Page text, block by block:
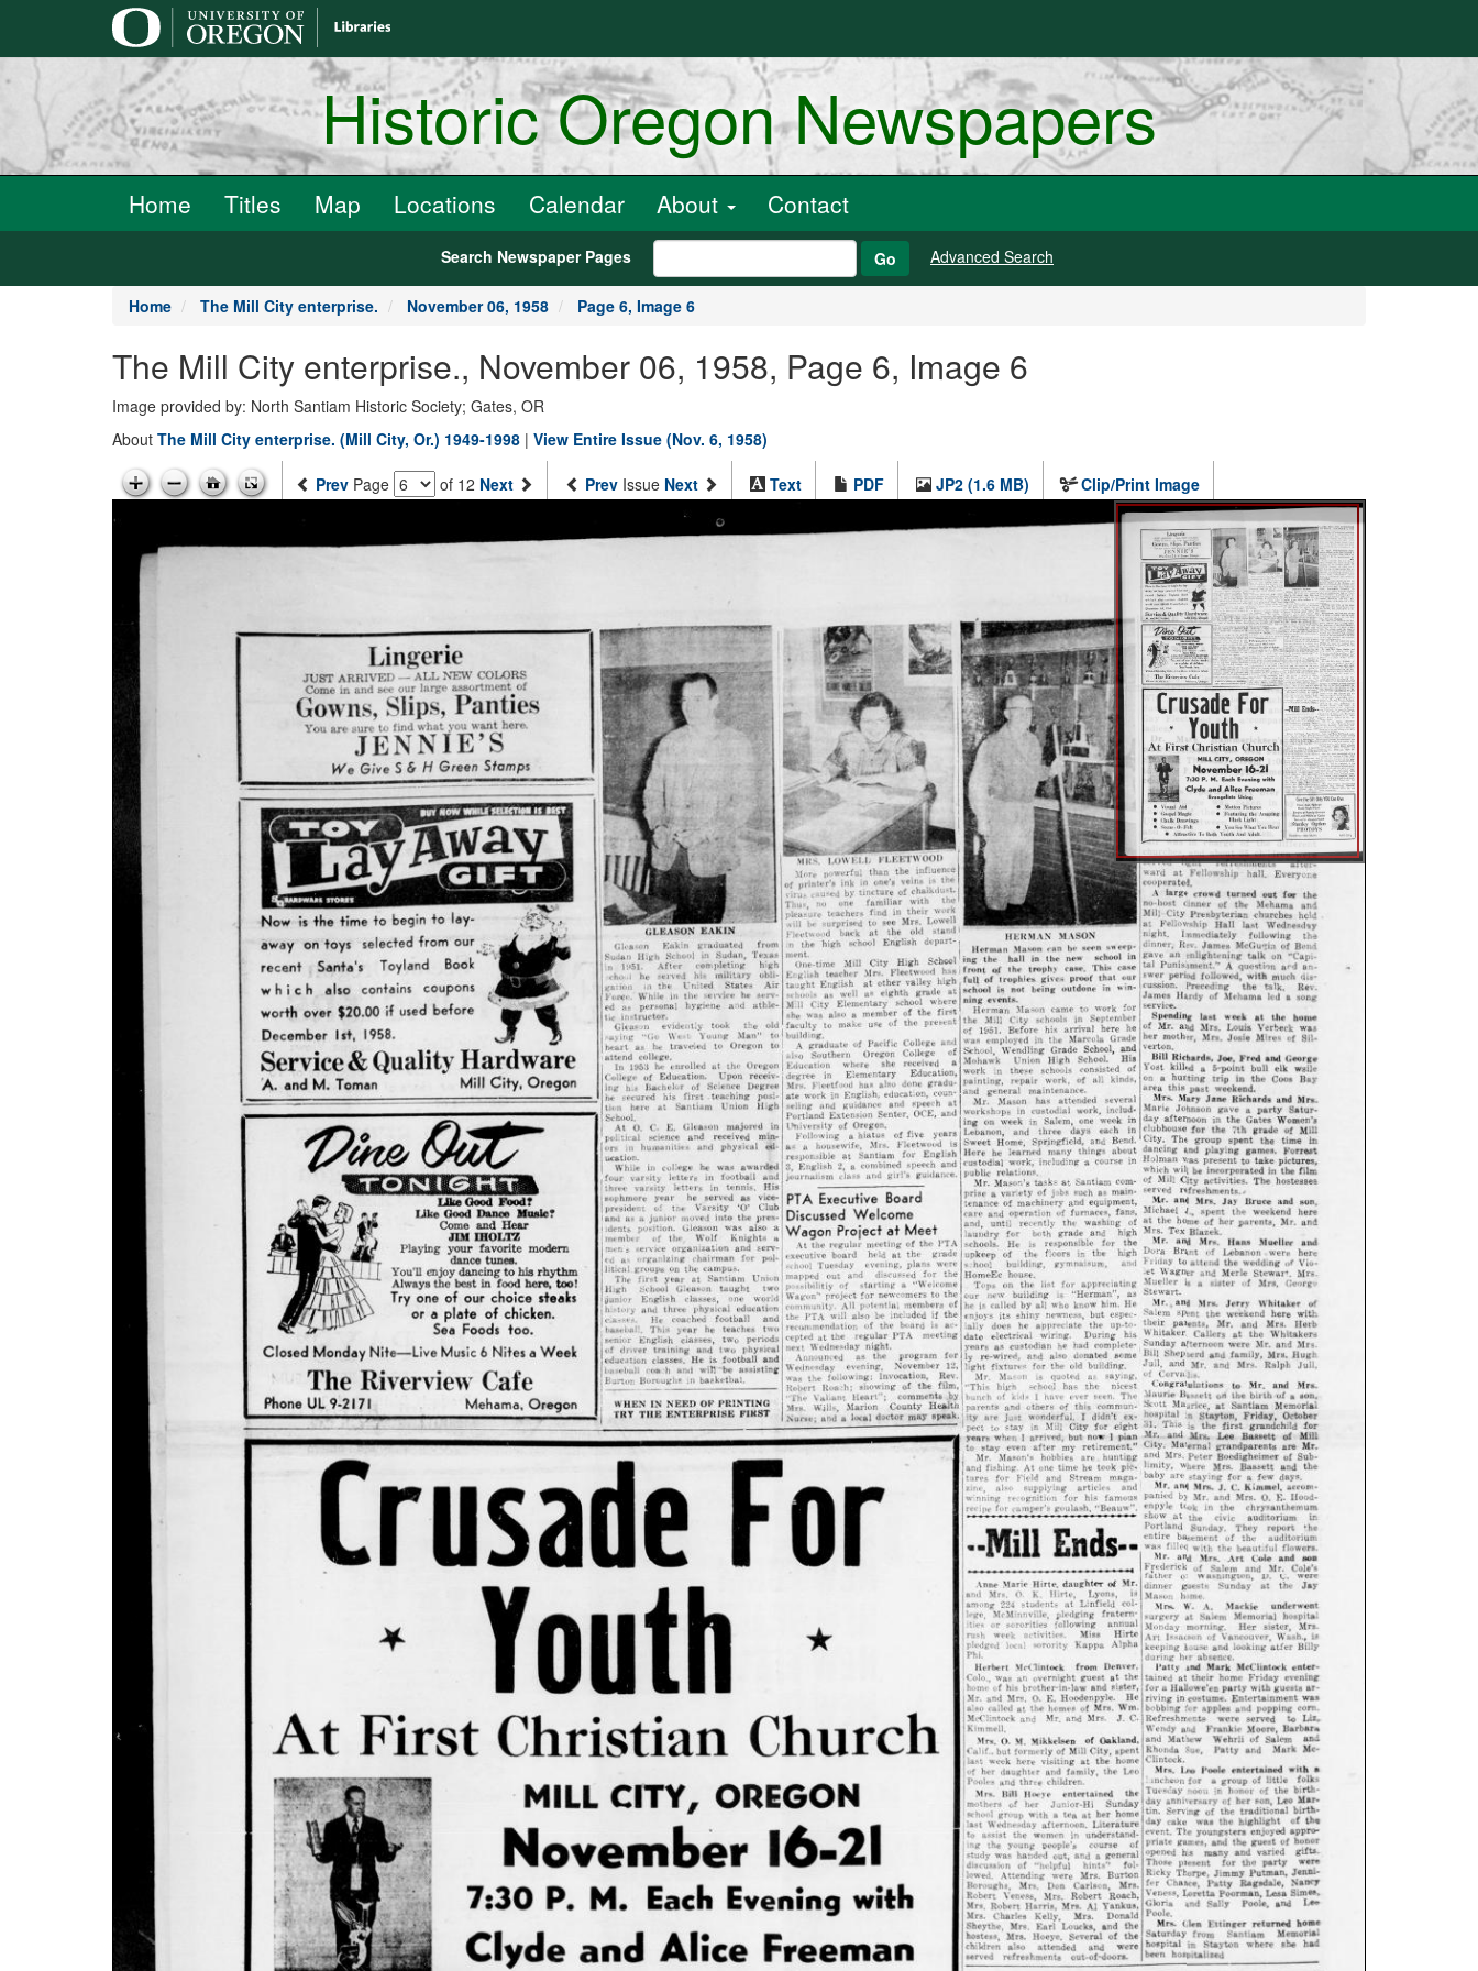
Historic Oregon Newspapers
Home Titles Map Locations Calendar About Contact
Search Newspaper Pages Go Advanced Search
Home The Mill City enterprise. November 06, 1958 Page 6, Image 6
The Mill City enterprise., November 06, 1958, Page 6, Image 6
Image provided by: North Santiam Historic Society; Gates, OR
About The Mill City enterprise. (Mill City, Or.) 1949-1998 | View Entire Issue (Nov. 6, 1958)
Prev Page of 12 Next Prev Issue Next Text PDF JP2 (1.6 MB) Clip/Print Image